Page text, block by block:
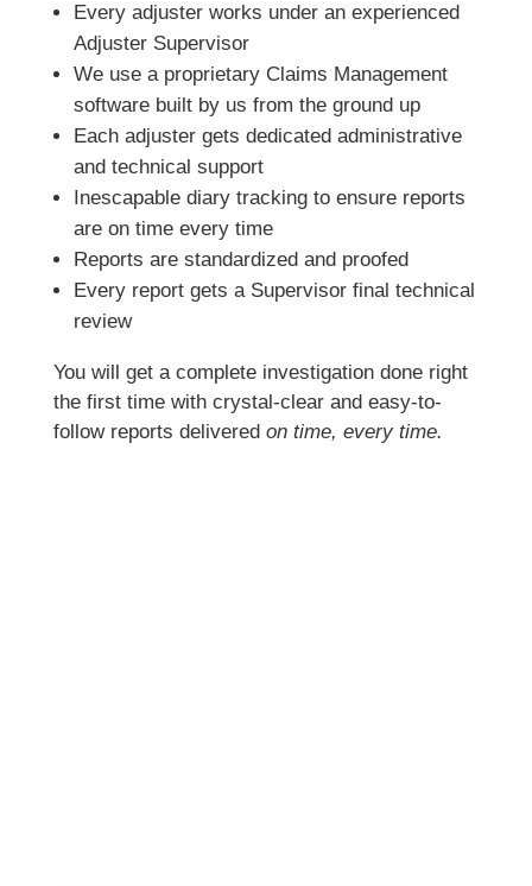
Every adjuster works under an experienced
Adjuster Supervisor
We use a proprietary Claims Management
software built by us from the ground up
Each adjuster gets dedicated administrative
and technical support
Inescapable diary tracking to ensure reports
are on time every time
Reports are standardized and proofed
Every report gets a Supervisor final technical
review
You will get a complete investigation done right
the first time with crystal-clear and easy-to-
follow reports delivered on time, every time.